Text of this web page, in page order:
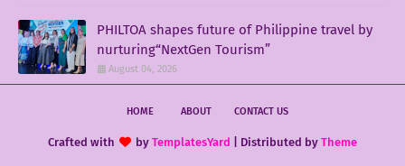
PHILTOA shapes future of Philippine travel by
nurturing“NextGen Tourism”
August 04, 2026
HOME ABOUT CONTACT US
Crafted with by TemplatesYard | Distributed by Theme